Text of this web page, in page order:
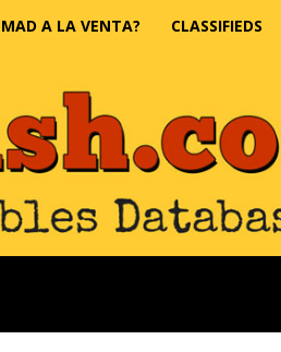
A LA VENTA? CLASSIFIEDS